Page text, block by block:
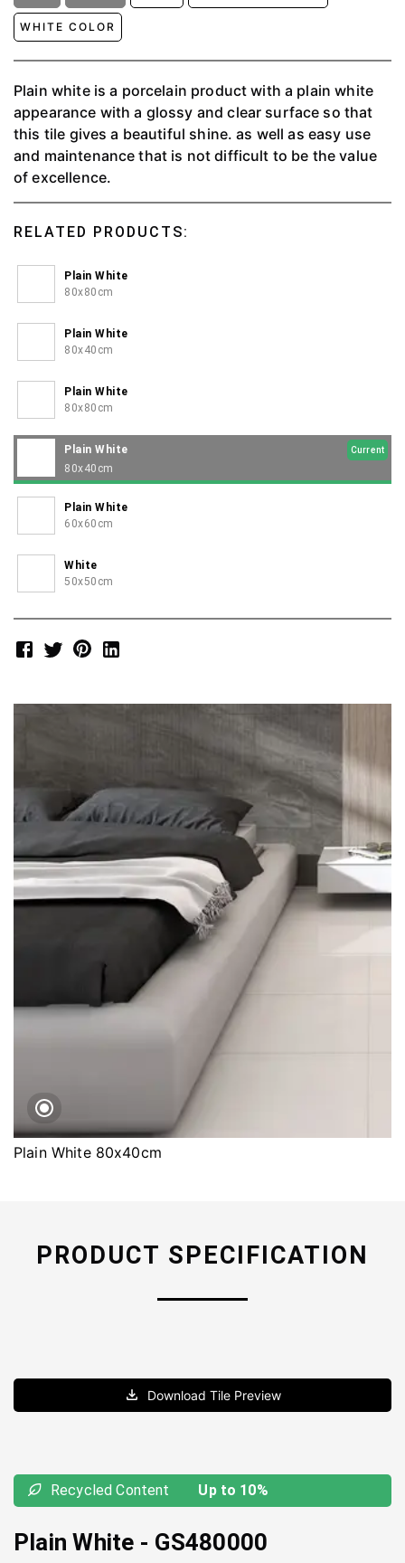
WHITE COLOR
Plain white is a porcelain product with a plain white
appearance with a glossy and clear surface so that
this tile gives a beautiful shine. as well as easy use
and maintenance that is not difficult to be the value
of excellence.
RELATED PRODUCTS:
Plain White
80x80cm
Plain White
80x40cm
Plain White
80x80cm
Plain White Current
80x40cm
Plain White
60x60cm
White
50x50cm
Plain White 80x40cm
PRODUCT SPECIFICATION
Download Tile Preview
Recycled Content Up to 10%
Plain White - GS480000